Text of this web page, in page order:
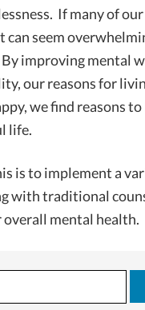
If many of
can seem
improving mental
our reasons for
we find reasons
life.
is to implement a
with traditional
mental health.